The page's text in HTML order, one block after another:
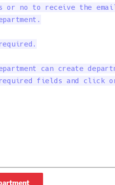
or no to receive the
can create
fields and click